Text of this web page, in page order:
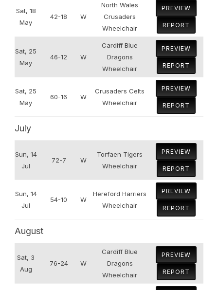
Sat, 18
May
42-18 W
North Wales
Crusaders
Wheelchair
PREVIEW
REPORT
Sat, 25
May
46-12 W
Cardiff Blue
Dragons
Wheelchair
PREVIEW
REPORT
Sat, 25
May
60-16 W
Crusaders Celts
Wheelchair
PREVIEW
REPORT
July
Sun, 14
Jul
72-7 W
Torfaen Tigers
Wheelchair
PREVIEW
REPORT
Sun, 14
Jul
54-10 W
Hereford Harriers
Wheelchair
PREVIEW
REPORT
August
Sat, 3
Aug
76-24 W
Cardiff Blue
Dragons
Wheelchair
PREVIEW
REPORT